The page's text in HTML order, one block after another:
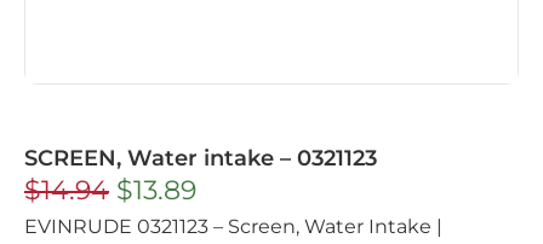
SCREEN, Water intake – 0321123
$14.94 $13.89
EVINRUDE 0321123 – Screen, Water Intake |